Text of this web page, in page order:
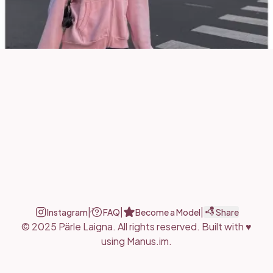
Instagram | FAQ Become a Model Share
© 2025 Pärle Laigna. All rights reserved. Built with ♥
using Manus.im.